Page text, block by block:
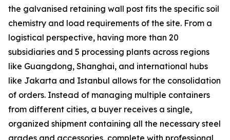
the galvanised retaining wall post fits the specific soil
chemistry and load requirements of the site. From a
logistical perspective, having more than 20
subsidiaries and 5 processing plants across regions
like Guangdong, Shanghai, and international hubs
like Jakarta and Istanbul allows for the consolidation
of orders. Instead of managing multiple containers
from different cities, a buyer receives a single,
organized shipment containing all the necessary steel
grades and accessories, complete with professional